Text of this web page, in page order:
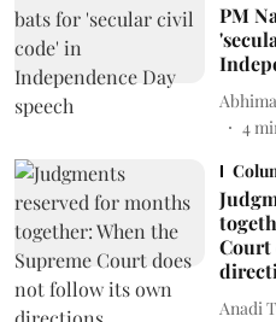
PM
4
Court
Anadi